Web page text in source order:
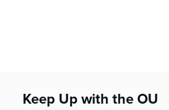
Keep Up with the OU